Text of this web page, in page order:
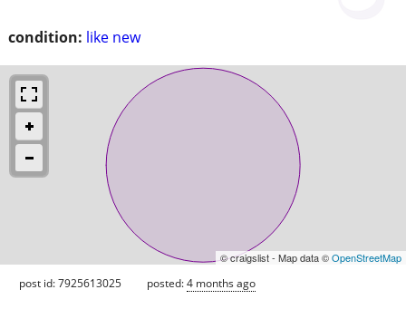
condition: like new
© craigslist - Map data ©OpenStreetMap
post id: 7925613025 posted:4 months ago